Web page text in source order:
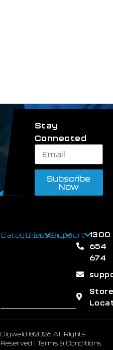
Stay
Connected
Subscribe
Now
CategoriesCompanySupport 1300
654
674
Store
Cigweld ©2026 All Rights
Reserved |Terms & Conditions